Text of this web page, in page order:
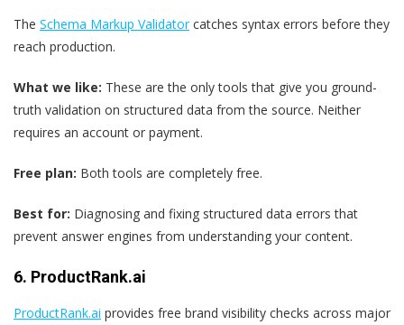
The Schema Markup Validatorcatches syntax errors before they
reach production.
What we like: These are the only tools that give you ground-
truth validation on structured data from the source. Neither
requires an account or payment.
Free plan: Both tools are completely free.
Best for: Diagnosing and fixing structured data errors that
prevent answer engines from understanding your content.
6. ProductRank.ai
ProductRank.ai provides free brand visibility checks across major